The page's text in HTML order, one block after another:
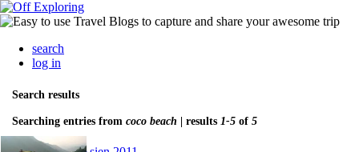
search
log in
Search results
Searching entries from coco beach | results 1-5 of 5